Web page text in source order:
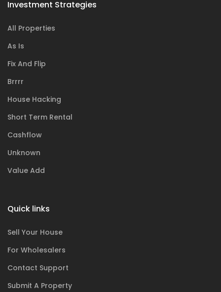
Investment Strategies
All Properties
As Is
Fix And Flip
Brrrr
House Hacking
Short Term Rental
Cashflow
Unknown
Value Add
Quick links
Sell Your House
For Wholesalers
Contact Support
Submit A Property